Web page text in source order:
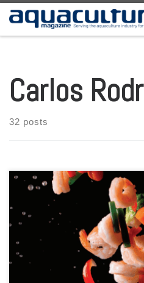
Skip to content
Carlos
32 posts
Aquaculture Magazine Volume 49